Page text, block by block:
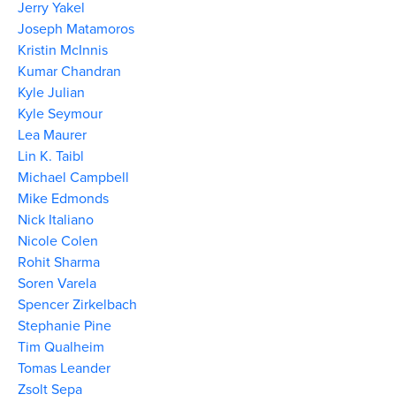
Jerry Yakel
Joseph Matamoros
Kristin McInnis
Kumar Chandran
Kyle Julian
Kyle Seymour
Lea Maurer
Lin K. Taibl
Michael Campbell
Mike Edmonds
Nick Italiano
Nicole Colen
Rohit Sharma
Soren Varela
Spencer Zirkelbach
Stephanie Pine
Tim Qualheim
Tomas Leander
Zsolt Sepa